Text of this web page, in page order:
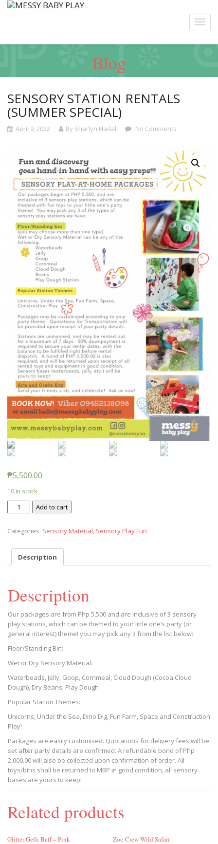
Blog
SENSORY STATION RENTALS
(SUMMER SPECIAL)
April 9, 2022 By Sharlyn Nadal No Comments
₱5,500.00
10 in stock
Sensory
Station
(Summer
quantity
Add to cart
Categories: Sensory Material, Sensory Play Fun
Description
Description
Our packages are from Php 5,500 and are inclusive of 3 sensory
play stations, which can be themed to your little one’s party (or
general interest) theme! you may pick any 3 from the list below:
Floor/Standing Bin:
Wet or Dry Sensory Material:
Waterbeads, Jelly, Goop, Cornmeal, Cloud Dough (Cocoa Cloud
Dough), Dry Beans, Play Dough
Popular Station Themes:
Unicorns, Under the Sea, Dino Dig, Fun Farm, Space and Construction
Play!
Packages are easily customised. Quotations for delivery fees will be
set after party details are confirmed. A refundable bond of Php
2,000.00 will also be collected upon confirmation of order. All
toys/bins shall be returned to MBP in good condition, all sensory
bases are yours to keep!
Related products
Glitter Gelli Baff – Pink Zoo Crew Wild Safari